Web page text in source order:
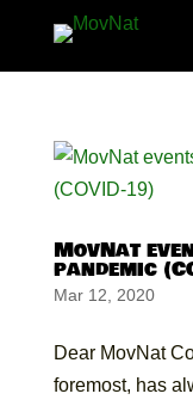
MovNat
pandemic
Mar 12, 2020
Dear MovNat
foremost, has